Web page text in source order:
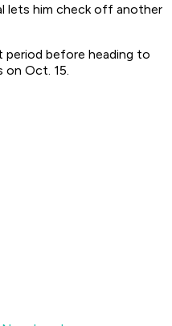
lets him check off another
period before heading to
on Oct. 15.